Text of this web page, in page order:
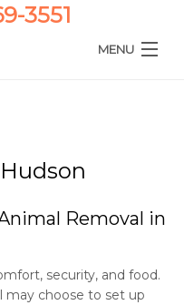
3551
MENU
Removal in
security, and food.
may choose to set up